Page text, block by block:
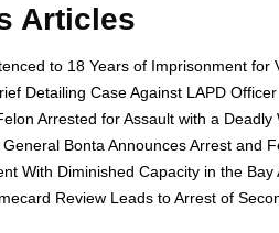
Articles
to 18 Years of Imprisonment
Detailing Case Against LAPD
Arrested for Assault with a
Bonta Announces Arrest and
With Diminished Capacity in the
Review Leads to Arrest of